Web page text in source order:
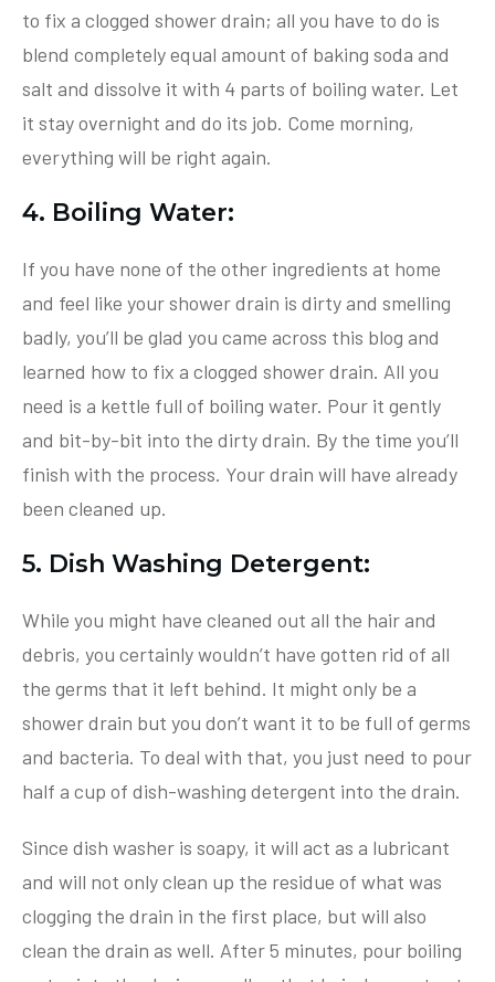
to fix a clogged shower drain; all you have to do is
blend completely equal amount of baking soda and
salt and dissolve it with 4 parts of boiling water. Let
it stay overnight and do its job. Come morning,
everything will be right again.
4. Boiling Water:
If you have none of the other ingredients at home
and feel like your shower drain is dirty and smelling
badly, you’ll be glad you came across this blog and
learned how to fix a clogged shower drain. All you
need is a kettle full of boiling water. Pour it gently
and bit-by-bit into the dirty drain. By the time you’ll
finish with the process. Your drain will have already
been cleaned up.
5. Dish Washing Detergent:
While you might have cleaned out all the hair and
debris, you certainly wouldn’t have gotten rid of all
the germs that it left behind. It might only be a
shower drain but you don’t want it to be full of germs
and bacteria. To deal with that, you just need to pour
half a cup of dish-washing detergent into the drain.
Since dish washer is soapy, it will act as a lubricant
and will not only clean up the residue of what was
clogging the drain in the first place, but will also
clean the drain as well. After 5 minutes, pour boiling